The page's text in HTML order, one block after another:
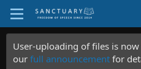
User-uploading of files is
our full announcement for